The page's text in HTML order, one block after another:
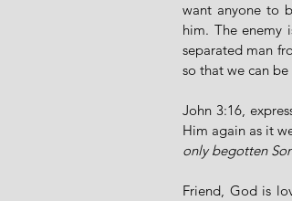
want anyone to
him. The enemy
separated man
so that we can
John 3:16,
Him again as it
only begotten
Friend, God is